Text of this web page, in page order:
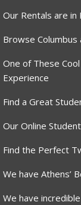
Our Rentals are in
Browse
One of These
Experience
Find a Great
Our Online
Find the Perfect
We have Athens’
We have